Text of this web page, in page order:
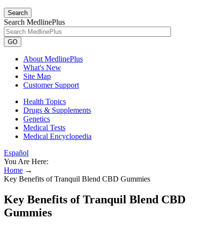
Search
Search MedlinePlus
GO
About MedlinePlus
What's New
Site Map
Customer Support
Health Topics
Drugs & Supplements
Genetics
Medical Tests
Medical Encyclopedia
Español
You Are Here:
Home →
Key Benefits of Tranquil Blend CBD Gummies
Key Benefits of Tranquil Blend CBD
Gummies